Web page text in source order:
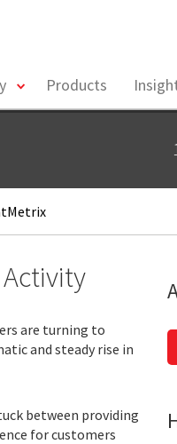
toggleProducts
are turning to
and steady rise in
between providing
for customers